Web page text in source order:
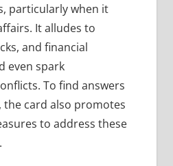
particularly when it
It alludes to
and financial
even spark
To find answers
card also promotes
to address these